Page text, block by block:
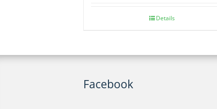
Details
Facebook